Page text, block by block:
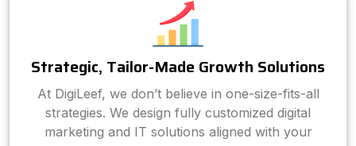
Strategic, Tailor-Made Growth Solutions
At DigiLeef, we don’t believe in one-size-fits-all
strategies. We design fully customized digital
marketing and IT solutions aligned with your